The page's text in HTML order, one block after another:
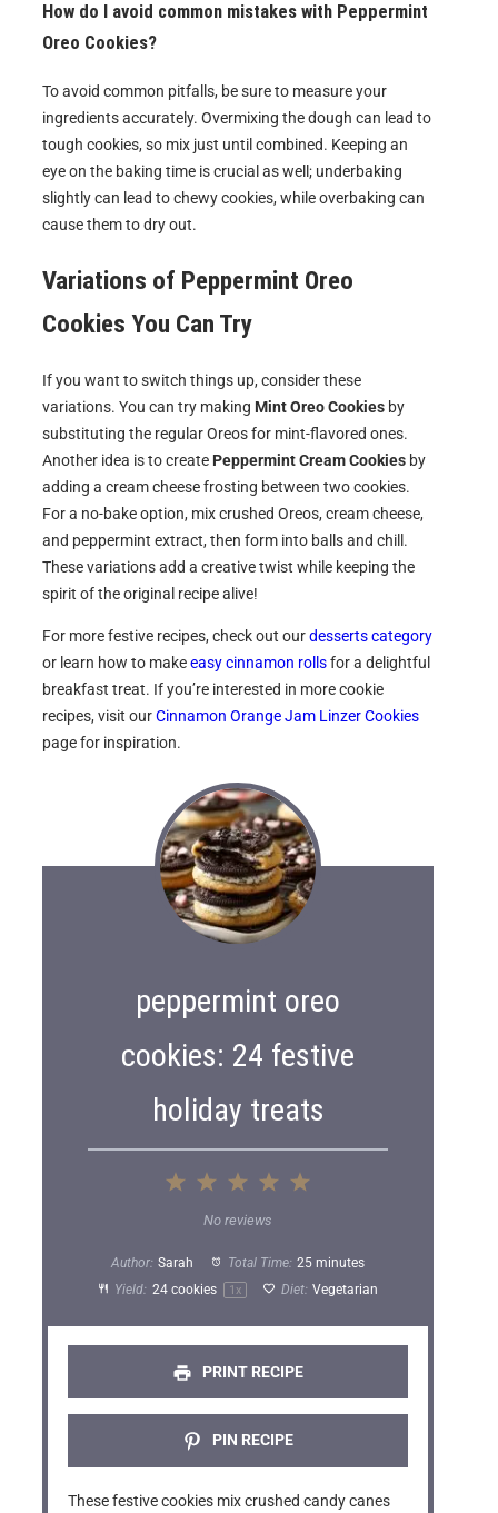
How do I avoid common mistakes with Peppermint
Oreo Cookies?
To avoid common pitfalls, be sure to measure your
ingredients accurately. Overmixing the dough can lead to
tough cookies, so mix just until combined. Keeping an
eye on the baking time is crucial as well; underbaking
slightly can lead to chewy cookies, while overbaking can
cause them to dry out.
Variations of Peppermint Oreo
Cookies You Can Try
If you want to switch things up, consider these
variations. You can try making Mint Oreo Cookies by
substituting the regular Oreos for mint-flavored ones.
Another idea is to create Peppermint Cream Cookies by
adding a cream cheese frosting between two cookies.
For a no-bake option, mix crushed Oreos, cream cheese,
and peppermint extract, then form into balls and chill.
These variations add a creative twist while keeping the
spirit of the original recipe alive!
For more festive recipes, check out ourdesserts category
or learn how to makeeasy cinnamon rollsfor a delightful
breakfast treat. If you’re interested in more cookie
recipes, visit ourCinnamon Orange Jam Linzer Cookies
page for inspiration.
peppermint oreo
cookies: 24 festive
holiday treats
5
t
a
r
t
a
r
s
S
t
r
s
S
t
a
r
s
t
a
r
No reviews
Author: Sarah Total Time: 25 minutes
Yield: 24cookies 1 x Diet: Vegetarian
PRINT RECIPE
PIN RECIPE
These festive cookies mix crushed candy canes